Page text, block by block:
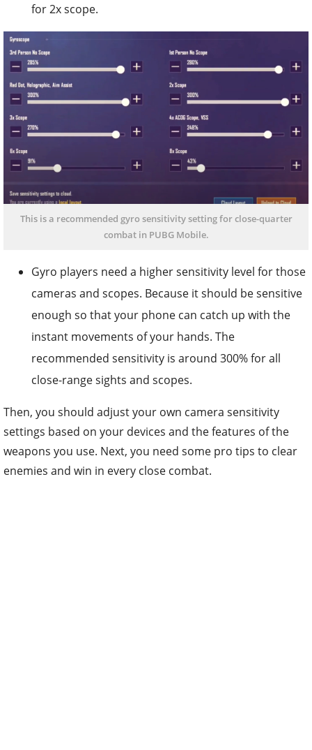
for 2x scope.
This is a recommended gyro sensitivity setting for close-quarter
combat in PUBG Mobile.
Gyro players need a higher sensitivity level for those
cameras and scopes. Because it should be sensitive
enough so that your phone can catch up with the
instant movements of your hands. The
recommended sensitivity is around 300% for all
close-range sights and scopes.
Then, you should adjust your own camera sensitivity
settings based on your devices and the features of the
weapons you use. Next, you need some pro tips to clear
enemies and win in every close combat.